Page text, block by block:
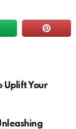
Uplift Your